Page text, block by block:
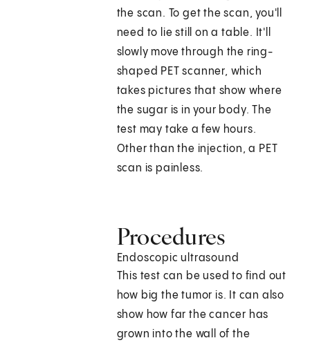
the scan. To get the scan, you'll
need to lie still on a table. It'll
slowly move through the ring-
shaped PET scanner, which
takes pictures that show where
the sugar is in your body. The
test may take a few hours.
Other than the injection, a PET
scan is painless.
Procedures
Endoscopic ultrasound
This test can be used to find out
how big the tumor is. It can also
show how far the cancer has
grown into the wall of the